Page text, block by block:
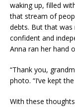
waking up, filled
that stream of
debts. But that was
confident and
Anna ran her hand
“Thank you,
photo. “I’ve kept
With these